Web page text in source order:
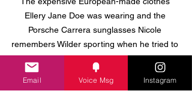
Ellery Jane Doe was wearing and the
Porsche Carrera sunglasses Nicole
remembers Wilder sporting when he tried to
lure her away on a fake photo shoot.
She was a real woman with a real life.
Email Voice Msg Instagram